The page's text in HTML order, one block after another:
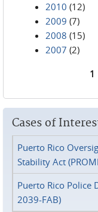
2010 (12)
2009 (7)
2008 (15)
2007 (2)
1
Cases of
Puerto Rico
Stability Act
Puerto Rico Police
2039-FAB)